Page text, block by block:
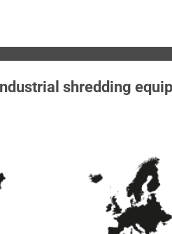
shredding